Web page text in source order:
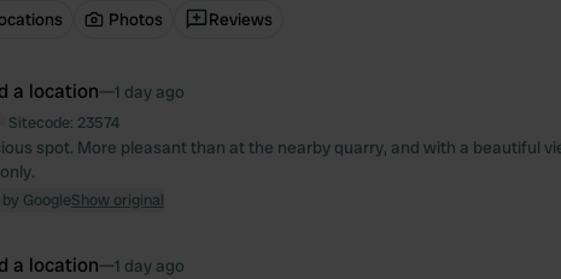
Photos Reviews
a location—1 day ago
Sitecode: 23574
spot. More pleasant than at the nearby quarry, and with a beautiful
GoogleShow original
a location—1 day ago